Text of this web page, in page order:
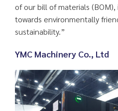
of our bill of materials
towards environmentally
sustainability.”
YMC Machinery Co., Ltd